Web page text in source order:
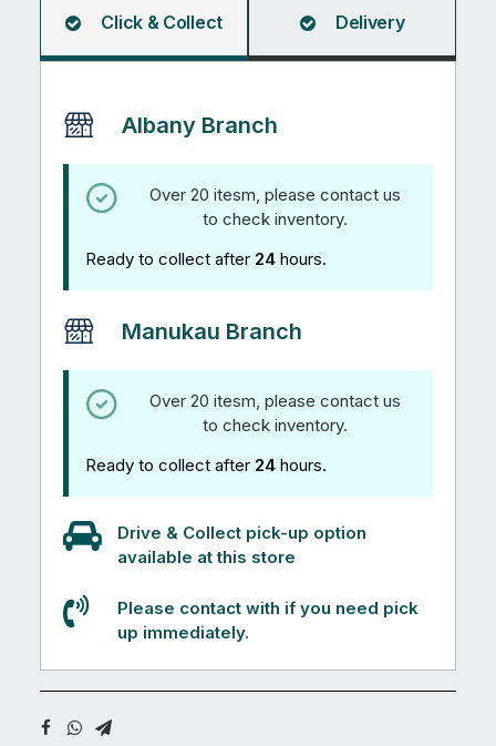
Click & Collect Delivery
Albany Branch
Over 20 itesm, please contact us
to check inventory.
Ready to collect after 24 hours.
Manukau Branch
Over 20 itesm, please contact us
to check inventory.
Ready to collect after 24 hours.
Drive & Collect pick-up option
available at this store
Please contact with if you need pick
up immediately.